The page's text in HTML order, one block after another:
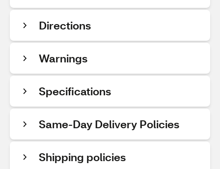
Directions
Warnings
Specifications
Same-Day Delivery Policies
Shipping policies